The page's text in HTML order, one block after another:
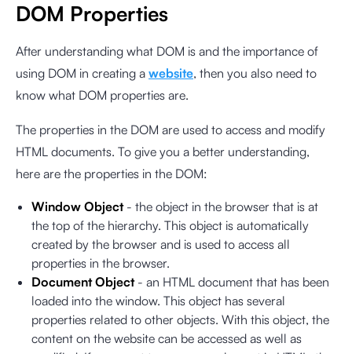
DOM Properties
After understanding what DOM is and the importance of
using DOM in creating a website, then you also need to
know what DOM properties are.
The properties in the DOM are used to access and modify
HTML documents. To give you a better understanding,
here are the properties in the DOM:
Window Object- the object in the browser that is at
the top of the hierarchy. This object is automatically
created by the browser and is used to access all
properties in the browser.
Document Object- an HTML document that has been
loaded into the window. This object has several
properties related to other objects. With this object, the
content on the website can be accessed as well as